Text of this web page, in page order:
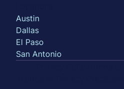
Austin
Dallas
El Paso
San Antonio